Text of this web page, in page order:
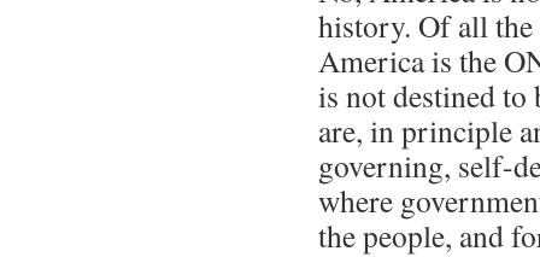
history. Of all the
America is the
is not destined
are, in principle
governing, self-
where
the people, and